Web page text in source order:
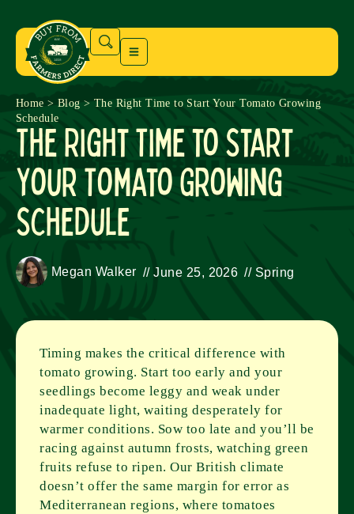
Home > Blog > The Right Time to Start Your Tomato Growing
Schedule
The Right Time to Start
Your Tomato Growing
Schedule
Megan Walker // June 25, 2026 // Spring
Timing makes the critical difference with
tomato growing. Start too early and your
seedlings become leggy and weak under
inadequate light, waiting desperately for
warmer conditions. Sow too late and you’ll be
racing against autumn frosts, watching green
fruits refuse to ripen. Our British climate
doesn’t offer the same margin for error as
Mediterranean regions, where tomatoes